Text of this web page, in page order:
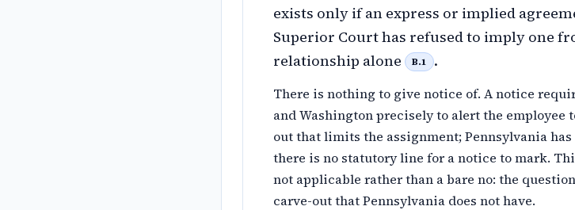
exists only if an express or implied
Superior Court has refused to imply one
relationship alone
B.1 .
There is nothing to give notice of. A notice
and Washington precisely to alert the employee
out that limits the assignment; Pennsylvania
there is no statutory line for a notice to mark.
not applicable rather than a bare no: the
carve-out that Pennsylvania does not have.